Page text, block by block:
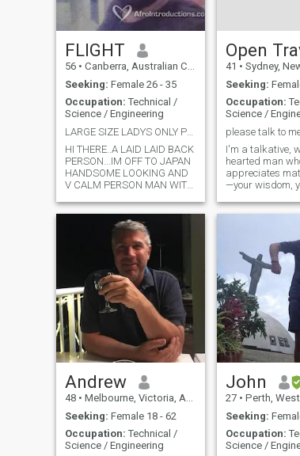
FLIGHT
56 • Canberra, Australian Capital Territory, Australia
Seeking: Female 26 - 35
Occupation: Technical /
Science / Engineering
LARGE SIZE LADYS ONLY PLEASE
HI THERE..A LAID LAID BACK
PERSON...IM OFF TO JAPAN
HANDSOME LOOKING AND
V CALM PERSON MAN WITH
THAN 4000 MESSAGES +
LIKESSS, NATHING FAV TO
TIME HERE PLEASE.IF UR
HERE FOR AIR TIME TOP UP
PLEASE SKIP AWAY..
COMEDY MOVE , GUN,
GOLF, DEEP SEA N
JUNGLE,SKY DIVING AIR
CRAFT N TENNIS,
BADMINTON ALL MY FOV .
Open
41 • Sydney, New
Seeking:
Occupation:
Science /
I'm a talkative,
hearted man
appreciates
—your wisdom,
deep, engaging
and I'm serious
building a
connection. But
crystal clear: I
Andrew
48 • Melbourne, Victoria, Australia
Seeking: Female 18 - 62
Occupation: Technical /
Science / Engineering
John
27 • Perth, Western
Seeking:
Occupation:
Science /